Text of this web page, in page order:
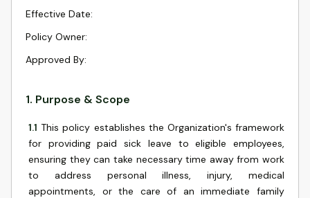
Effective Date:
Policy Owner:
Approved By:
1. Purpose & Scope
1.1 This policy establishes the Organization's framework
for providing paid sick leave to eligible employees,
ensuring they can take necessary time away from work
to address personal illness, injury, medical
appointments, or the care of an immediate family